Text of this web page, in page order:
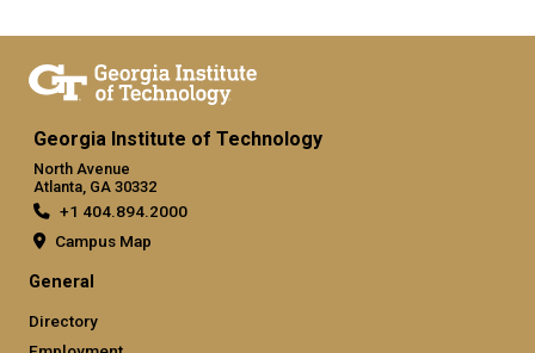
Georgia Institute of Technology
North Avenue
Atlanta, GA 30332
+1 404.894.2000
Campus Map
General
Directory